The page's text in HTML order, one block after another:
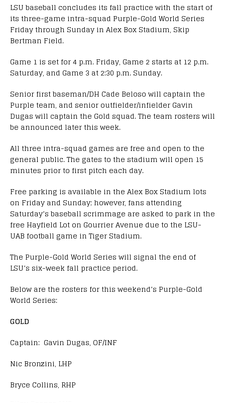
LSU baseball concludes its fall practice with the start of
its three-game intra-squad Purple-Gold World Series
Friday through Sunday in Alex Box Stadium, Skip
Bertman Field.
Game 1 is set for 4 p.m. Friday, Game 2 starts at 12 p.m.
Saturday, and Game 3 at 2:30 p.m. Sunday.
Senior first baseman/DH Cade Beloso will captain the
Purple team, and senior outfielder/infielder Gavin
Dugas will captain the Gold squad. The team rosters will
be announced later this week.
All three intra-squad games are free and open to the
general public. The gates to the stadium will open 15
minutes prior to first pitch each day.
Free parking is available in the Alex Box Stadium lots
on Friday and Sunday; however, fans attending
Saturday’s baseball scrimmage are asked to park in the
free Hayfield Lot on Gourrier Avenue due to the LSU-
UAB football game in Tiger Stadium.
The Purple-Gold World Series will signal the end of
LSU’s six-week fall practice period.
Below are the rosters for this weekend’s Purple-Gold
World Series:
GOLD
Captain: Gavin Dugas, OF/INF
Nic Bronzini, LHP
Bryce Collins, RHP